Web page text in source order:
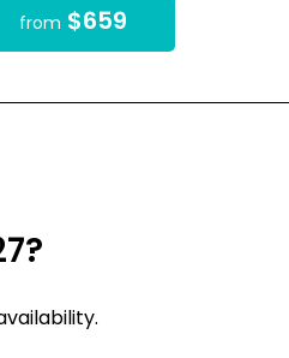
from $659